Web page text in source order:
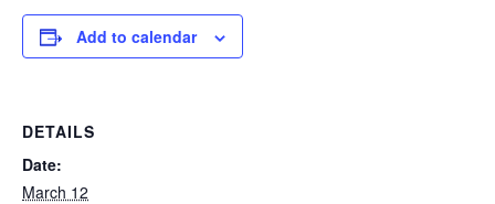
Add to calendar
DETAILS
Date:
March 12